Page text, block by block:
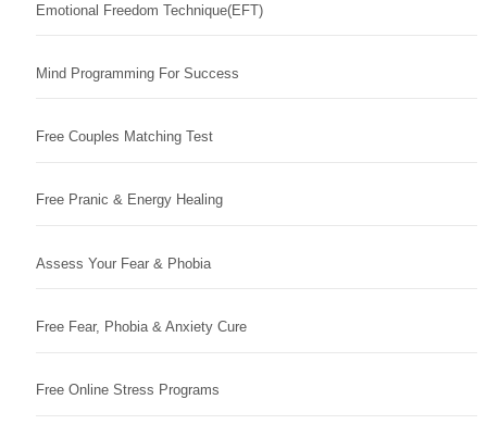
Emotional Freedom Technique(EFT)
Mind Programming For Success
Free Couples Matching Test
Free Pranic & Energy Healing
Assess Your Fear & Phobia
Free Fear, Phobia & Anxiety Cure
Free Online Stress Programs